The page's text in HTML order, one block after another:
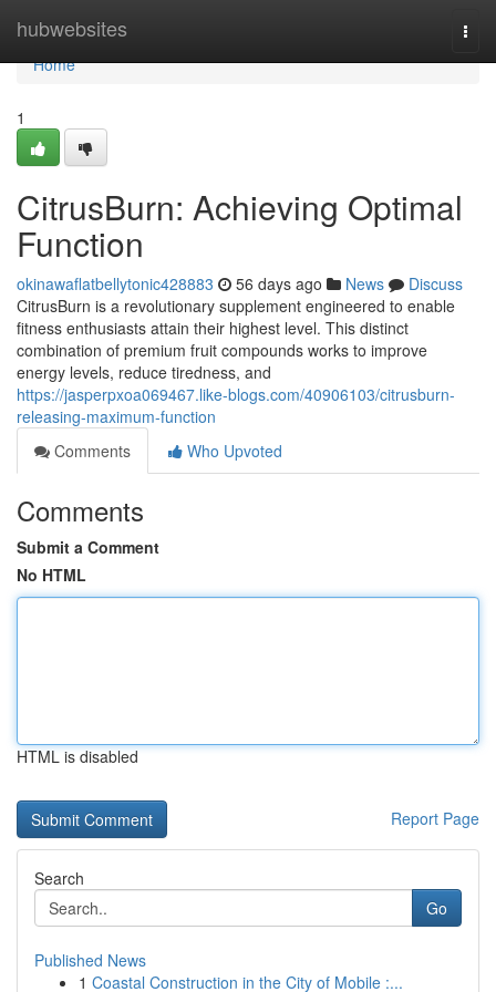
hubwebsites
Home
Home
1
CitrusBurn: Achieving Optimal
Function
okinawaflatbellytonic428883 56 days ago News
Discuss
CitrusBurn is a revolutionary supplement engineered to enable
fitness enthusiasts attain their highest level. This distinct
combination of premium fruit compounds works to improve
energy levels, reduce tiredness, and
https://jasperpxoa069467.like-blogs.com/40906103/citrusburn-
releasing-maximum-function
Comments
Who Upvoted
Comments
Submit a Comment
No HTML
HTML is disabled
Report Page
Search
Go
Published News
1 Coastal Construction in the City of Mobile :...